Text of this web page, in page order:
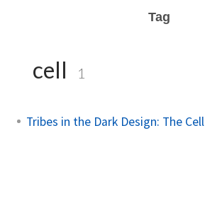
Tag
cell 1
Tribes in the Dark Design: The Cell